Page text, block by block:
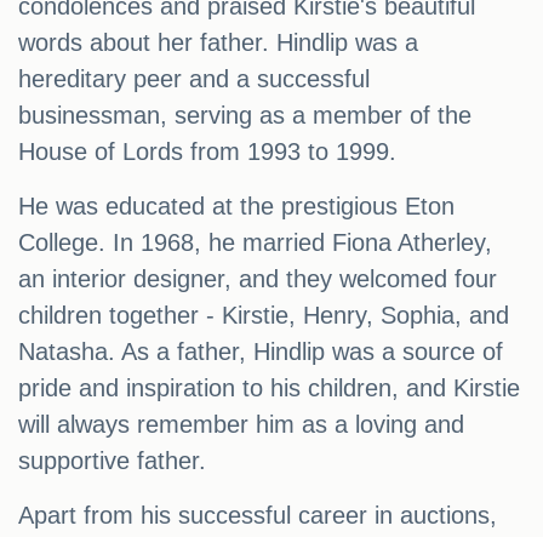
condolences and praised Kirstie's beautiful
words about her father. Hindlip was a
hereditary peer and a successful
businessman, serving as a member of the
House of Lords from 1993 to 1999.
He was educated at the prestigious Eton
College. In 1968, he married Fiona Atherley,
an interior designer, and they welcomed four
children together - Kirstie, Henry, Sophia, and
Natasha. As a father, Hindlip was a source of
pride and inspiration to his children, and Kirstie
will always remember him as a loving and
supportive father.
Apart from his successful career in auctions,